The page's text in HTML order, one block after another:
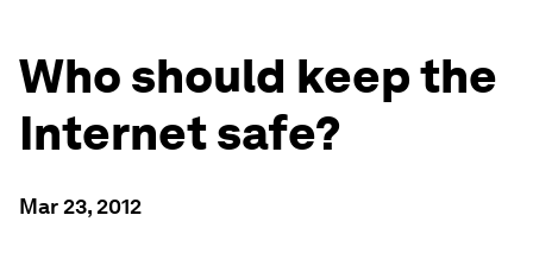
Who should keep the
Internet safe?
Mar 23, 2012